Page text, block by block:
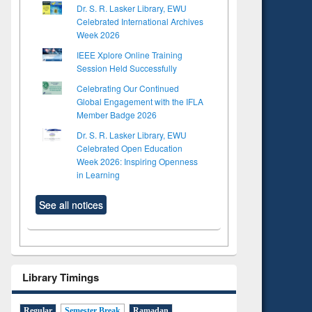
Dr. S. R. Lasker Library, EWU
Celebrated International Archives
Week 2026
IEEE Xplore Online Training
Session Held Successfully
Celebrating Our Continued
Global Engagement with the IFLA
Member Badge 2026
Dr. S. R. Lasker Library, EWU
Celebrated Open Education
Week 2026: Inspiring Openness
in Learning
See all notices
Library Timings